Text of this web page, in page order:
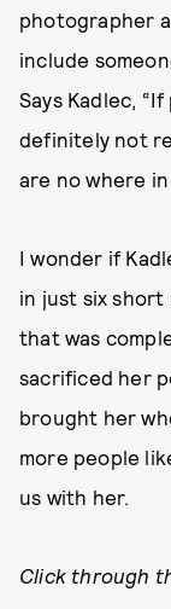
photographer
include
Says Kadlec,
definitely not
are no where
I wonder if
in just six short
that was
sacrificed her
brought her
more people
us with her.
Click through